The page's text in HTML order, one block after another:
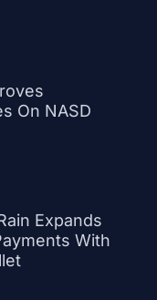
On NASD
Expands
With